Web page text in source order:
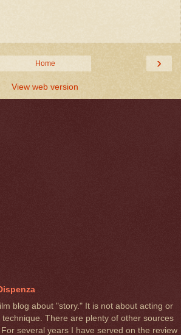
›
Home
View web version
blog about "story." It is not about acting or
technique. There are plenty of other sources
several years I have served on the review